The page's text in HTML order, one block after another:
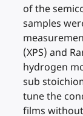
of the
samples
(XPS) and
hydrogen
sub
tune the
films